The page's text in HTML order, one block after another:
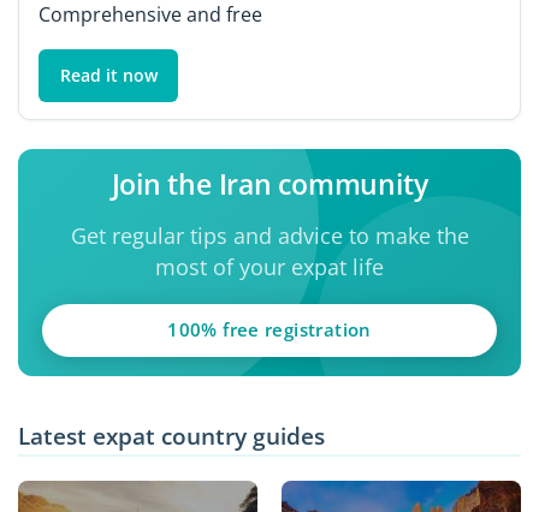
Comprehensive and free
Read it now
Join the Iran community
Get regular tips and advice to make the
most of your expat life
100% free registration
Latest expat country guides